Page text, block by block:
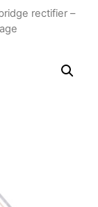
rectifier –